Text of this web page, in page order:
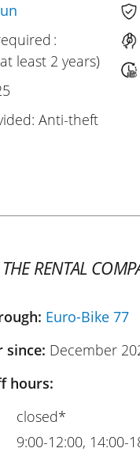
:
least 2 years)
Anti-theft
RENTAL
Euro-Bike 77
since: December
hours:
closed*
9:00-12:00, 14:00-